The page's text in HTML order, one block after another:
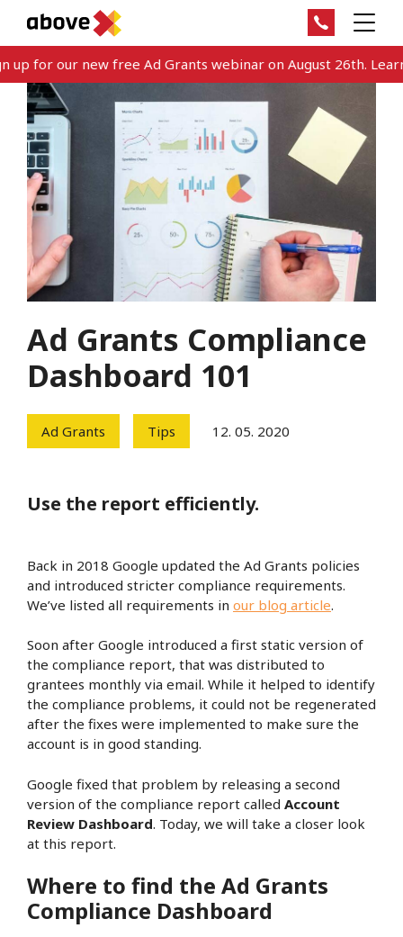
up for our new free Ad Grants webinar on August 26th.
Ad Grants Compliance
Dashboard 101
Ad Grants Tips 12. 05. 2020
Use the report efficiently.
Back in 2018 Google updated the Ad Grants policies
and introduced stricter compliance requirements.
We’ve listed all requirements in our blog article.
Soon after Google introduced a first static version of
the compliance report, that was distributed to
grantees monthly via email. While it helped to identify
the compliance problems, it could not be regenerated
after the fixes were implemented to make sure the
account is in good standing.
Google fixed that problem by releasing a second
version of the compliance report called Account
Review Dashboard. Today, we will take a closer look
at this report.
Where to find the Ad Grants
Compliance Dashboard